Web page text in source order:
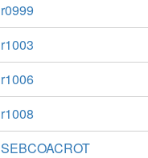
r0999
r1003
r1006
r1008
SEBCOACROT